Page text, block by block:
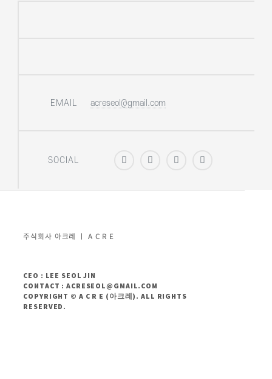
EMAIL acreseol@gmail.com
SOCIAL
주식회사 아크레 ㅣ A C R E
CEO : LEE SEOL JIN
CONTACT : ACRESEOL@GMAIL.COM
COPYRIGHT © A C R E (아크레). ALL RIGHTS
RESERVED.